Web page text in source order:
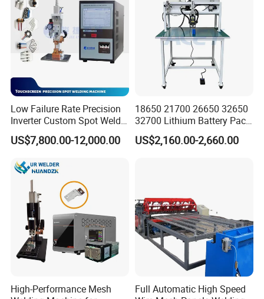
Low Failure Rate Precision
Inverter Custom Spot Welder
for Industrial Park
US$7,800.00-12,000.00
18650 21700 26650 32650
32700 Lithium Battery Pack
Spot Welder OEM ODM
Gantry Manual Spot
US$2,160.00-2,660.00
High-Performance Mesh
Full Automatic High Speed